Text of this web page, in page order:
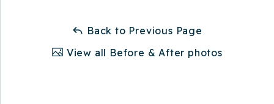
Back to Previous Page
View all Before & After photos